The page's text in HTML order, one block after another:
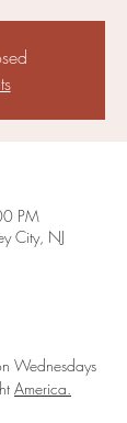
PM
City, NJ
Wednesdays
America.